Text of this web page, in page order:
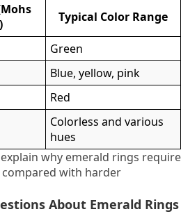
Typical Color Range
Green
Blue, yellow, pink
Red
Colorless and various
hues
why emerald rings require
with harder
About Emerald Rings